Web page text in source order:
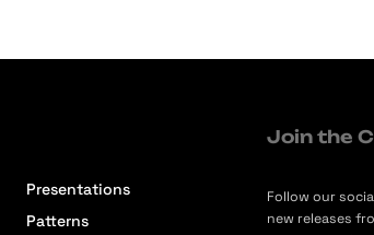
Presentations
Patterns
Join the
Follow our
new releases